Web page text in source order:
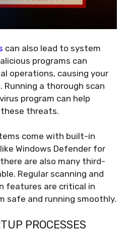
can also lead to system
programs can
operations, causing your
a thorough scan
program can help
threats.
come with built-in
Windows Defender for
are also many third-
Regular scanning and
features are critical in
safe and running smoothly.
PROCESSES